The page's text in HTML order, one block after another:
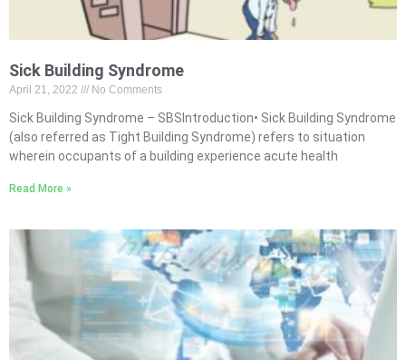
Sick Building Syndrome
April 21, 2022 No Comments
Sick Building Syndrome – SBSIntroduction• Sick Building Syndrome
(also referred as Tight Building Syndrome) refers to situation
wherein occupants of a building experience acute health
Read More »